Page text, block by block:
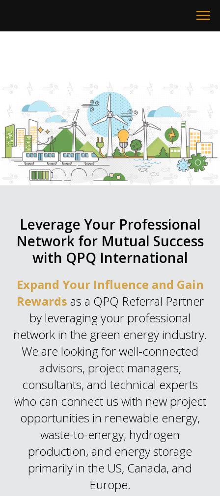
Leverage Your Professional
Network for Mutual Success
with QPQ International
Expand Your Influence and Gain
Rewards as a QPQ Referral Partner
by leveraging your professional
network in the green energy industry.
We are looking for well-connected
advisors, project managers,
consultants, and technical experts
who can connect us with new project
opportunities in renewable energy,
waste-to-energy, hydrogen
production, and energy storage
primarily in the US, Canada, and
Europe.